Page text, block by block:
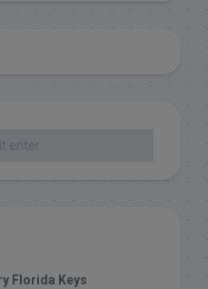
Florida Keys